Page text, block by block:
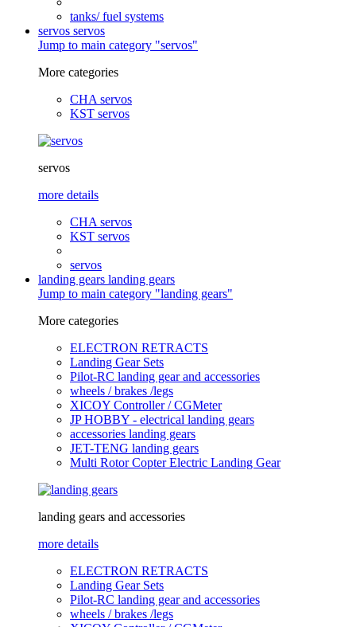
tanks/ fuel systems
servos servos
Jump to main category "servos"
More categories
CHA servos
KST servos
servos
more details
CHA servos
KST servos
servos
landing gears landing gears
Jump to main category "landing gears"
More categories
ELECTRON RETRACTS
Landing Gear Sets
Pilot-RC landing gear and accessories
wheels / brakes /legs
XICOY Controller / CGMeter
JP HOBBY - electrical landing gears
accessories landing gears
JET-TENG landing gears
Multi Rotor Copter Electric Landing Gear
landing gears and accessories
more details
ELECTRON RETRACTS
Landing Gear Sets
Pilot-RC landing gear and accessories
wheels / brakes /legs